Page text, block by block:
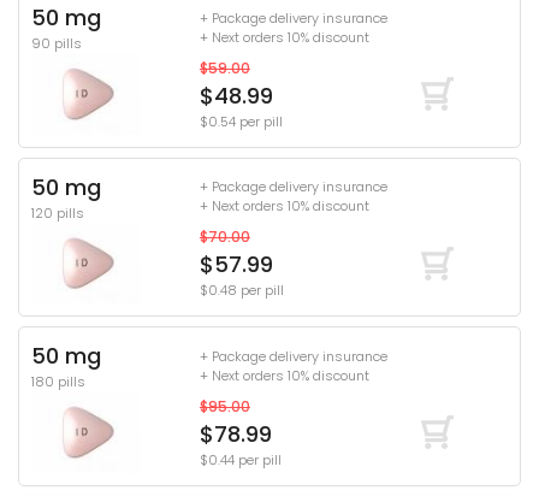
50 mg
90 pills
+ Package delivery insurance
+ Next orders 10% discount
$59.00
$48.99
$0.54 per pill
50 mg
120 pills
+ Package delivery insurance
+ Next orders 10% discount
$70.00
$57.99
$0.48 per pill
50 mg
180 pills
+ Package delivery insurance
+ Next orders 10% discount
$95.00
$78.99
$0.44 per pill